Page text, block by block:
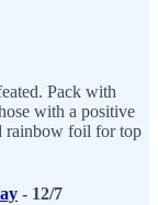
Pack with
with a positive
rainbow foil for top
- 12/7